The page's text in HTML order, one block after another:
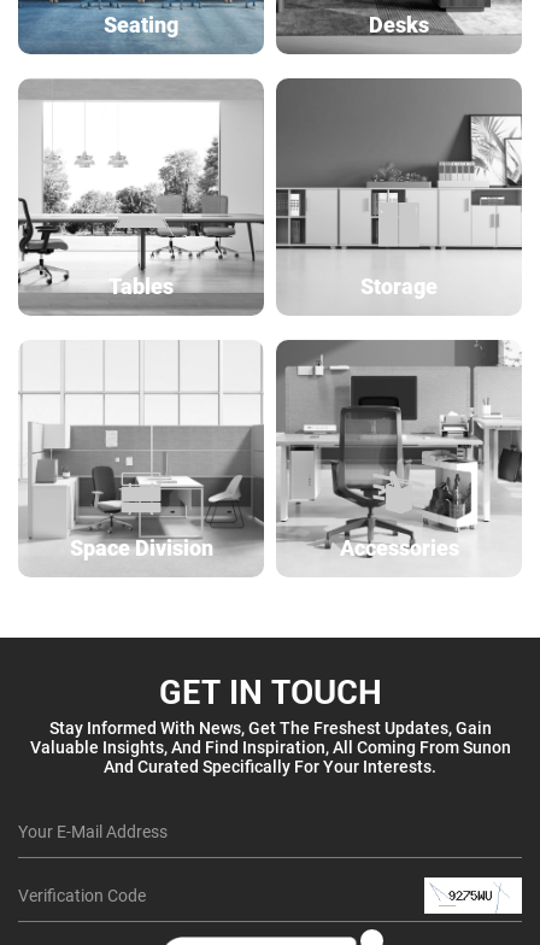
Seating Desks
Tables Storage
Space Division Accessories
GET IN TOUCH
Stay Informed With News, Get The Freshest Updates, Gain
Valuable Insights, And Find Inspiration, All Coming From Sunon
And Curated Specifically For Your Interests.